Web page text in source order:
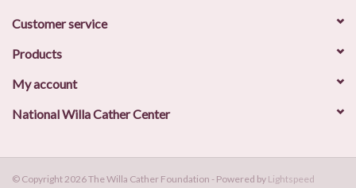
Customer service
Products
My account
National Willa Cather Center
© Copyright 2026 The Willa Cather Foundation - Powered by Lightspeed